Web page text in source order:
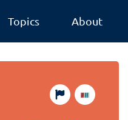
Topics About